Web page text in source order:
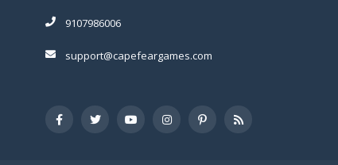
9107986006
support@capefeargames.com